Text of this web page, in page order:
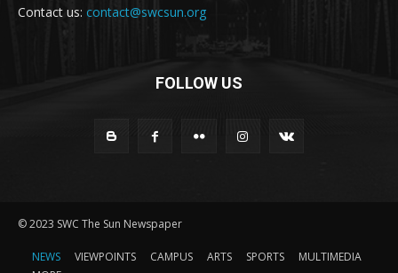
Contact us: contact@swcsun.org
FOLLOW US
© 2023 SWC The Sun Newspaper
NEWS VIEWPOINTS CAMPUS ARTS SPORTS
MULTIMEDIA